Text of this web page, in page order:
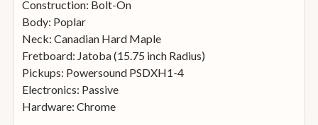
Construction: Bolt-On
Body: Poplar
Neck: Canadian Hard Maple
Fretboard: Jatoba (15.75 inch Radius)
Pickups: Powersound PSDXH1-4
Electronics: Passive
Hardware: Chrome